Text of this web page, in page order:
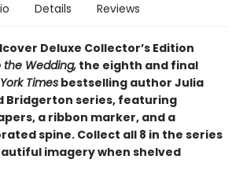
Details Reviews
Deluxe Collector’s Edition
Wedding, the eighth and final
Times bestselling author Julia
Bridgerton series, featuring
a ribbon marker, and a
spine. Collect all 8 in the series
imagery when shelved